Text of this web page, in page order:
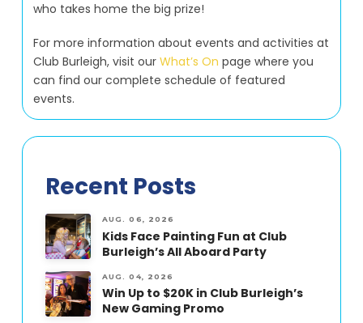
who takes home the big prize!
For more information about events and activities at
Club Burleigh, visit ourWhat’s On page where you
can find our complete schedule of featured
events.
Recent Posts
AUG. 06, 2026
Kids Face Painting Fun at Club
Burleigh’s All Aboard Party
AUG. 04, 2026
Win Up to $20K in Club Burleigh’s
New Gaming Promo